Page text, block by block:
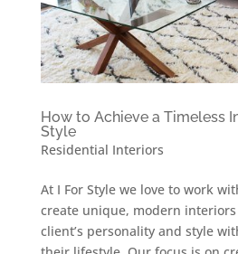
How to Achieve a Timeless
Style
Residential Interiors
At I For Style we love to work
create unique, modern
client’s personality and style